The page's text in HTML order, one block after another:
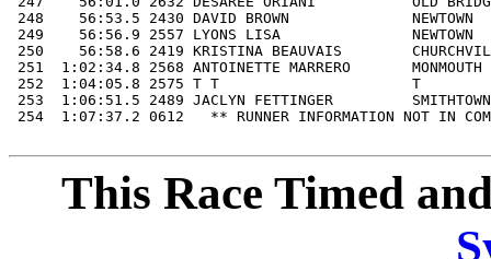
This Race Timed